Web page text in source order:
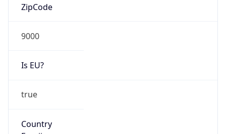
ZipCode
9000
Is EU?
true
Country